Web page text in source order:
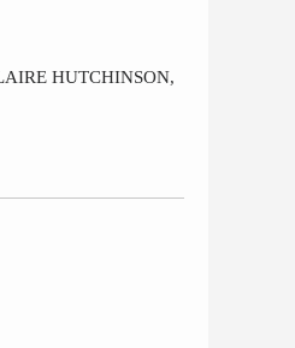
HUTCHINSON,